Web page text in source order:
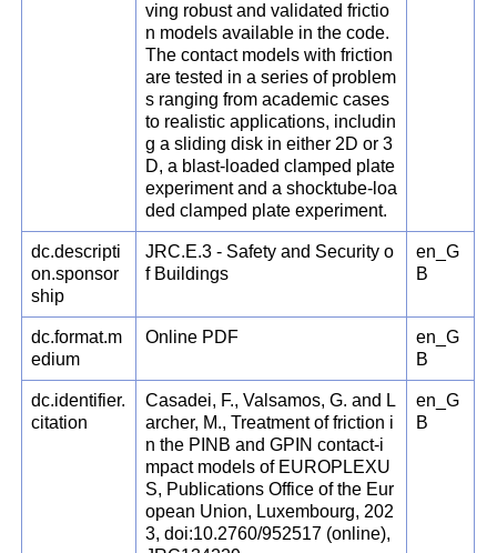
ving robust and validated frictio
n models available in the code.
The contact models with friction
are tested in a series of problem
s ranging from academic cases
to realistic applications, includin
g a sliding disk in either 2D or 3
D, a blast-loaded clamped plate
experiment and a shocktube-loa
ded clamped plate experiment.
dc.descripti
on.sponsor
ship
JRC.E.3 - Safety and Security o
f Buildings
en_G
B
dc.format.m
edium
Online PDF
en_G
B
dc.identifier.
citation
Casadei, F., Valsamos, G. and L
archer, M., Treatment of friction i
n the PINB and GPIN contact-i
mpact models of EUROPLEXU
S, Publications Office of the Eur
opean Union, Luxembourg, 202
3, doi:10.2760/952517 (online),
en_G
B